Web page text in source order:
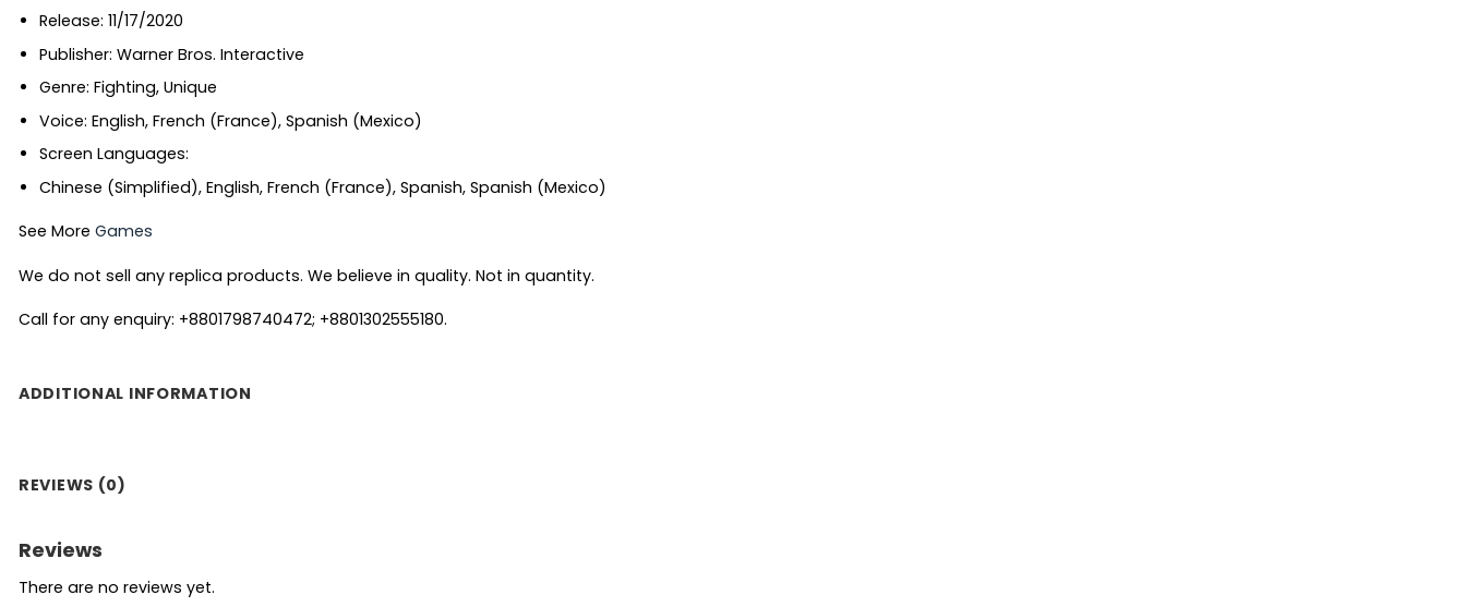
Release: 11/17/2020
Publisher: Warner Bros. Interactive
Genre: Fighting, Unique
Voice: English, French (France), Spanish (Mexico)
Screen Languages:
Chinese (Simplified), English, French (France), Spanish, Spanish (Mexico)
See More Games
We do not sell any replica products. We believe in quality. Not in quantity.
Call for any enquiry: +8801798740472; +8801302555180.
ADDITIONAL INFORMATION
REVIEWS (0)
Reviews
There are no reviews yet.